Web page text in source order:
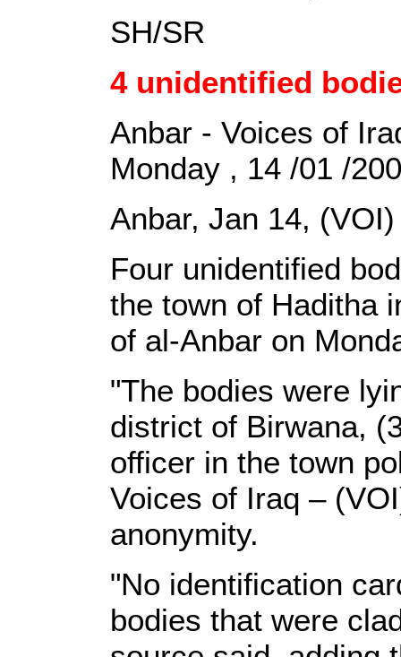
SH/SR
4 unidentified
Anbar - Voices of
Monday , 14 /01 /
Anbar, Jan 14,
Four unidentified
the town of Haditha
of al-Anbar on
"The bodies were
district of Birwana,
officer in the town
Voices of Iraq –
anonymity.
"No identification
bodies that were